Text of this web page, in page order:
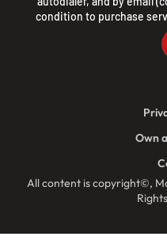
condition to purchase
All content is copyright©,
Own